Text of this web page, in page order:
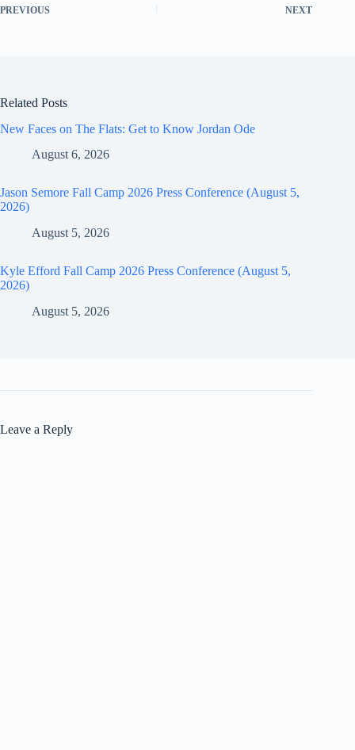
PREVIOUS NEXT
Related Posts
New Faces on The Flats: Get to Know Jordan Ode
August 6, 2026
Jason Semore Fall Camp 2026 Press Conference (August 5,
2026)
August 5, 2026
Kyle Efford Fall Camp 2026 Press Conference (August 5,
2026)
August 5, 2026
Leave a Reply